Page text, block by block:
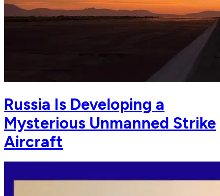
Russia Is Developing a
Mysterious Unmanned Strike
Aircraft